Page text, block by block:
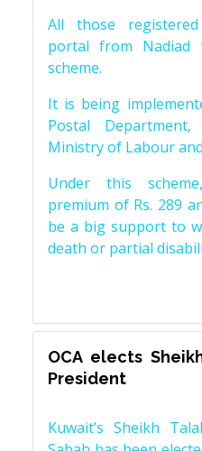
All those
portal from
scheme.
It is being
Postal
Ministry of Labour
Under this
premium of Rs. 289
be a big support to
death or partial
OCA elects
President
Kuwait’s Sheikh